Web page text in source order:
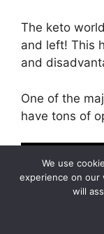
The keto
and left! This
and
One of the
have tons of
We use
experience on
will